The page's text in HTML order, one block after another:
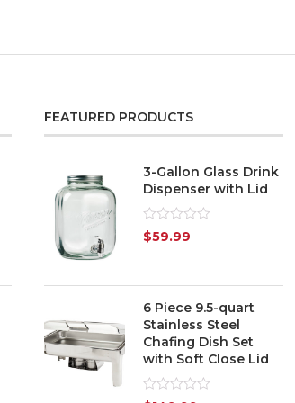
FEATURED PRODUCTS
3-Gallon Glass Drink
Dispenser with Lid
Rated
0
$59.99
6 Piece 9.5-quart
Stainless Steel
Chafing Dish Set
with Soft Close Lid